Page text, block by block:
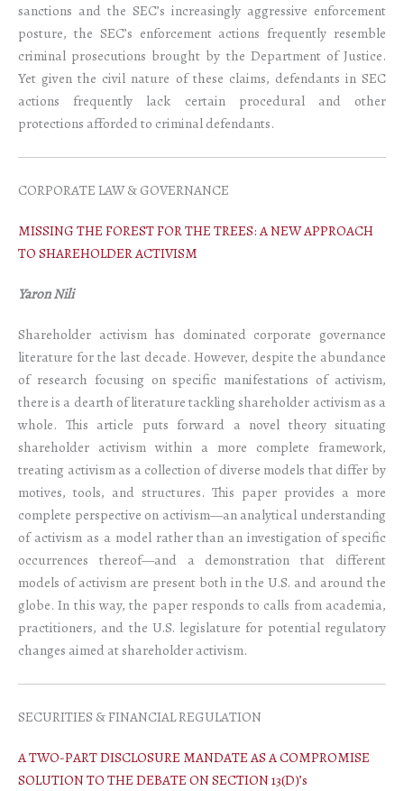
sanctions and the SEC’s increasingly aggressive enforcement
posture, the SEC’s enforcement actions frequently resemble
criminal prosecutions brought by the Department of Justice.
Yet given the civil nature of these claims, defendants in SEC
actions frequently lack certain procedural and other
protections afforded to criminal defendants.
CORPORATE LAW & GOVERNANCE
MISSING THE FOREST FOR THE TREES: A NEW APPROACH
TO SHAREHOLDER ACTIVISM
Yaron Nili
Shareholder activism has dominated corporate governance
literature for the last decade. However, despite the abundance
of research focusing on specific manifestations of activism,
there is a dearth of literature tackling shareholder activism as a
whole. This article puts forward a novel theory situating
shareholder activism within a more complete framework,
treating activism as a collection of diverse models that differ by
motives, tools, and structures. This paper provides a more
complete perspective on activism—an analytical understanding
of activism as a model rather than an investigation of specific
occurrences thereof—and a demonstration that different
models of activism are present both in the U.S. and around the
globe. In this way, the paper responds to calls from academia,
practitioners, and the U.S. legislature for potential regulatory
changes aimed at shareholder activism.
SECURITIES & FINANCIAL REGULATION
A TWO-PART DISCLOSURE MANDATE AS A COMPROMISE
SOLUTION TO THE DEBATE ON SECTION 13(D)’s